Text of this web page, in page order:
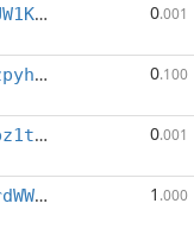
Xb8UEtfFUUW1KSp42rCm2Y6amRvrGeQeXL 0.001
XdGoS1z7BzpyhL6gSsvZVrxzZkqXAuch72 0.100
XhdRuBgpsbz1tfjk8ieqZc53SHD97UbArW 0.001
XpWGR1pZkrdWWDr8BN1Bk8X5BqC895r7Rd 1 .000